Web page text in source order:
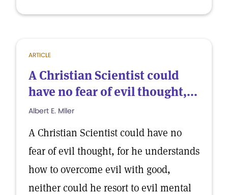
ARTICLE
A Christian Scientist could
have no fear of evil thought,...
Albert E. Mller
A Christian Scientist could have no
fear of evil thought, for he understands
how to overcome evil with good,
neither could he resort to evil mental